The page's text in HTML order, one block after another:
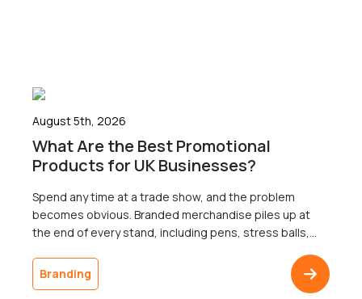
August 5th, 2026
What Are the Best Promotional
Products for UK Businesses?
Spend any time at a trade show, and the problem
becomes obvious. Branded merchandise piles up at
the end of every stand, including pens, stress balls,
The businesses that ordered it will never know
whether a single recipient remembered the logo a
Branding